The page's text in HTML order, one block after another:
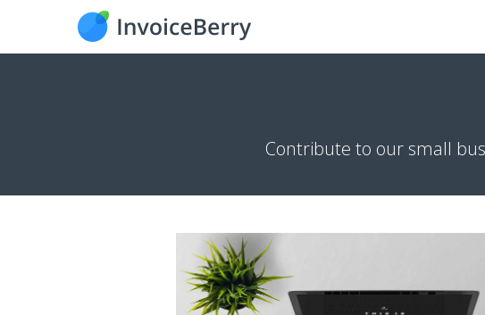
Contribute to our small